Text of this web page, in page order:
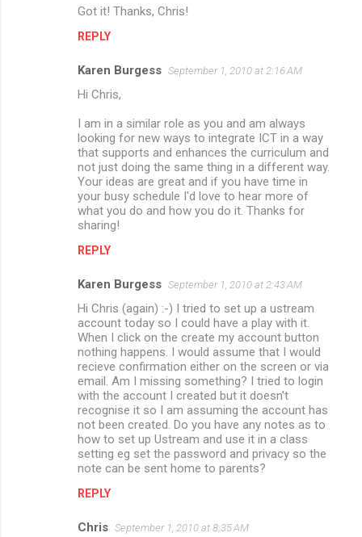
Got it! Thanks, Chris!
REPLY
Karen Burgess September 1, 2010 at 2:16 AM
Hi Chris,
I am in a similar role as you and am always
looking for new ways to integrate ICT in a way
that supports and enhances the curriculum and
not just doing the same thing in a different way.
Your ideas are great and if you have time in
your busy schedule I'd love to hear more of
what you do and how you do it. Thanks for
sharing!
REPLY
Karen Burgess September 1, 2010 at 2:43 AM
Hi Chris (again) :-) I tried to set up a ustream
account today so I could have a play with it.
When I click on the create my account button
nothing happens. I would assume that I would
recieve confirmation either on the screen or via
email. Am I missing something? I tried to login
with the account I created but it doesn't
recognise it so I am assuming the account has
not been created. Do you have any notes as to
how to set up Ustream and use it in a class
setting eg set the password and privacy so the
note can be sent home to parents?
REPLY
Chris September 1, 2010 at 8:35 AM